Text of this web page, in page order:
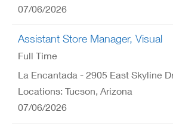
07/06/2026
Assistant Store Manager, Visual
Full Time
La Encantada - 2905 East Skyline
Locations: Tucson, Arizona
07/06/2026